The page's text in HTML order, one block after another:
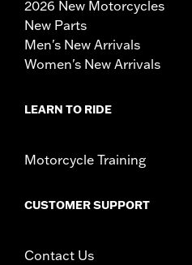
2026 New Motorcycles
New Parts
Men's New Arrivals
Women's New Arrivals
LEARN TO RIDE
Motorcycle Training
CUSTOMER SUPPORT
Contact Us